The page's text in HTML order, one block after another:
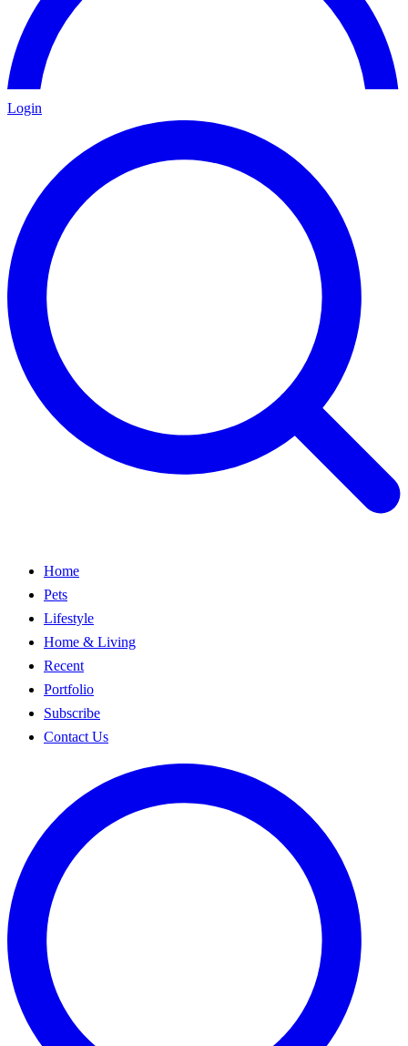
Login
Home
Pets
Lifestyle
Home & Living
Recent
Portfolio
Subscribe
Contact Us